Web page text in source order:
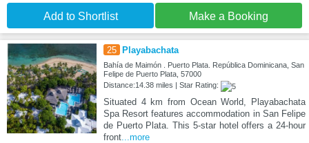
Add to Shortlist Make a Booking
25 Playabachata
Bahía de Maimón . Puerto Plata. República Dominicana, San
Felipe de Puerto Plata, 57000
Distance:14.38 miles | Star Rating:
Situated 4 km from Ocean World, Playabachata
Spa Resort features accommodation in San Felipe
de Puerto Plata. This 5-star hotel offers a 24-hour
front...more